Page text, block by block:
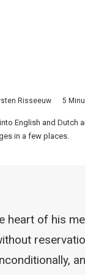
Risseeuw 5
English and
in a few places.
heart of his